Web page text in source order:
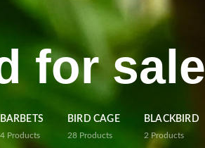
for sale
BARBETS
4 Products
BIRD CAGE
28 Products
BLACKBIRD
2 Products